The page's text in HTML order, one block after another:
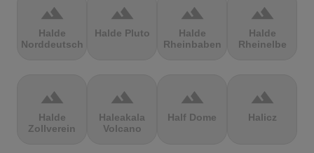
terrain
Halde
Norddeutschland
terrain
Halde Pluto
terrain
Halde
Rheinbaben
terrain
Halde
Rheinelbe
terrain
Halde
Zollverein
terrain
Haleakala
Volcano
terrain
Half Dome
terrain
Halicz